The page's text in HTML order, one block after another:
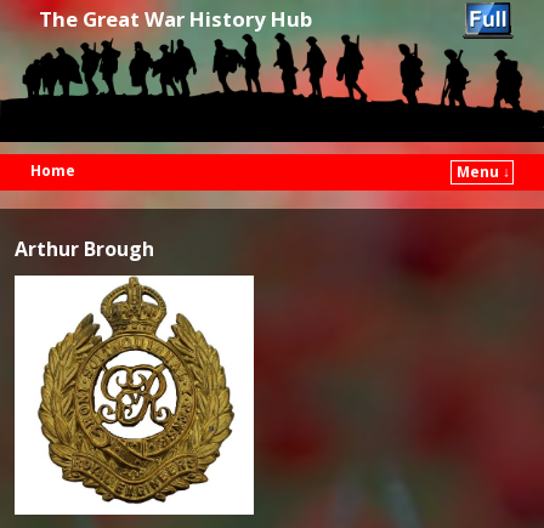
The Great War History Hub
Home
Menu ↓
Arthur Brough